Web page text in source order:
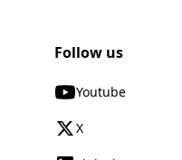
Follow us
Youtube
X